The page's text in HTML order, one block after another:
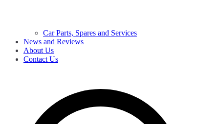
Car Parts, Spares and Services
News and Reviews
About Us
Contact Us